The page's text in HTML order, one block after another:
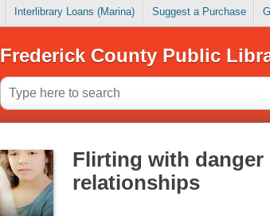
Interlibrary Loans (Marina) Suggest a Purchase
Frederick County Public
Flirting with danger
relationships